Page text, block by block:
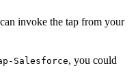
invoke the tap from your
Salesforce, you could